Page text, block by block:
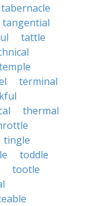
tabernacle
tangential
tattle
terminal
thermal
tingle
toddle
tootle